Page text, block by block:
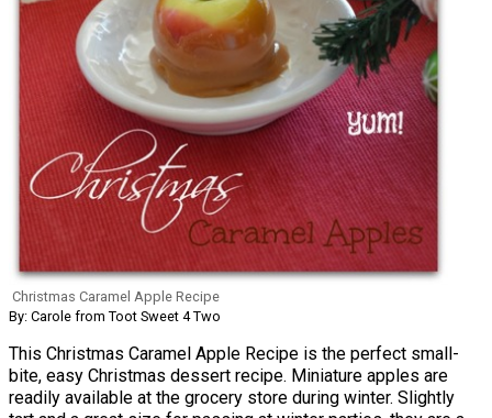
Christmas Caramel Apple Recipe
By: Carole from Toot Sweet 4 Two
This Christmas Caramel Apple Recipe is the perfect small-
bite, easy Christmas dessert recipe. Miniature apples are
readily available at the grocery store during winter. Slightly